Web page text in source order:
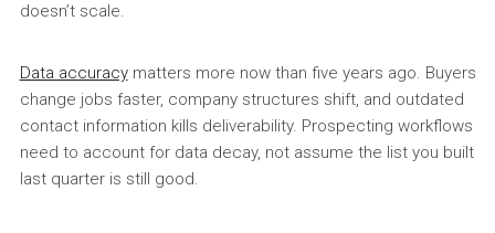
doesn’t scale.
Data accuracymatters more now than five years ago. Buyers
change jobs faster, company structures shift, and outdated
contact information kills deliverability. Prospecting workflows
need to account for data decay, not assume the list you built
last quarter is still good.